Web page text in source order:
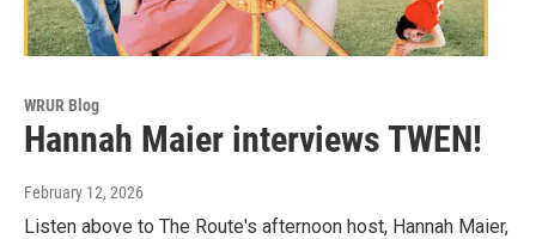
WRUR Blog
Hannah Maier interviews TWEN!
February 12, 2026
Listen above to The Route's afternoon host, Hannah Maier,